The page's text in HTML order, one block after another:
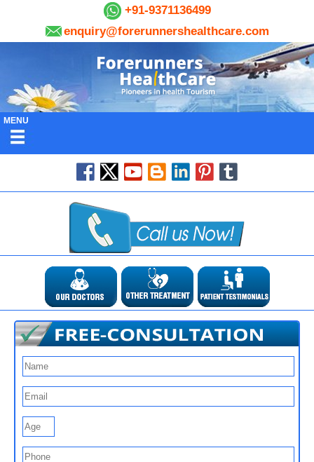
+91-9371136499
enquiry@forerunnershealthcare.com
MENU